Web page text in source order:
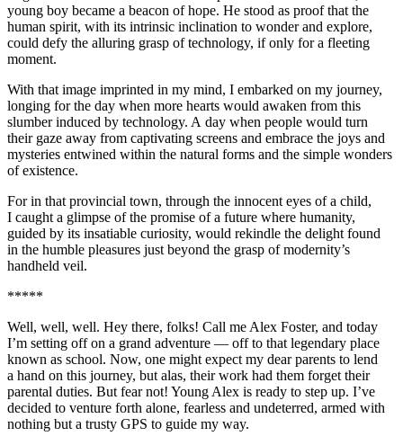
young boy became a beacon of hope. He stood as proof that the
human spirit, with its intrinsic inclination to wonder and explore,
could defy the alluring grasp of technology, if only for a fleeting
moment.
With that image imprinted in my mind, I embarked on my journey,
longing for the day when more hearts would awaken from this
slumber induced by technology. A day when people would turn
their gaze away from captivating screens and embrace the joys and
mysteries entwined within the natural forms and the simple wonders
of existence.
For in that provincial town, through the innocent eyes of a child,
I caught a glimpse of the promise of a future where humanity,
guided by its insatiable curiosity, would rekindle the delight found
in the humble pleasures just beyond the grasp of modernity’s
handheld veil.
*****
Well, well, well. Hey there, folks! Call me Alex Foster, and today
I’m setting off on a grand adventure — off to that legendary place
known as school. Now, one might expect my dear parents to lend
a hand on this journey, but alas, their work had them forget their
parental duties. But fear not! Young Alex is ready to step up. I’ve
decided to venture forth alone, fearless and undeterred, armed with
nothing but a trusty GPS to guide my way.